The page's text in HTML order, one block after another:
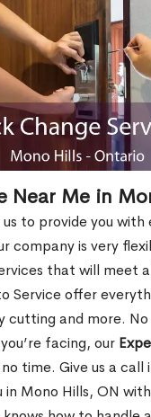
Near Me in
us to provide you
company is very
that will meet
Service offer
cutting and more.
facing, our
time. Give us a call
in Mono Hills, ON